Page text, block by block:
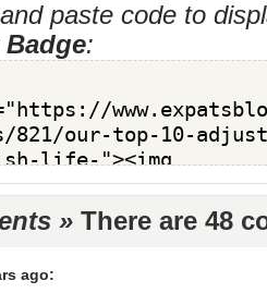
paste code to
:
» There are 48
ago: